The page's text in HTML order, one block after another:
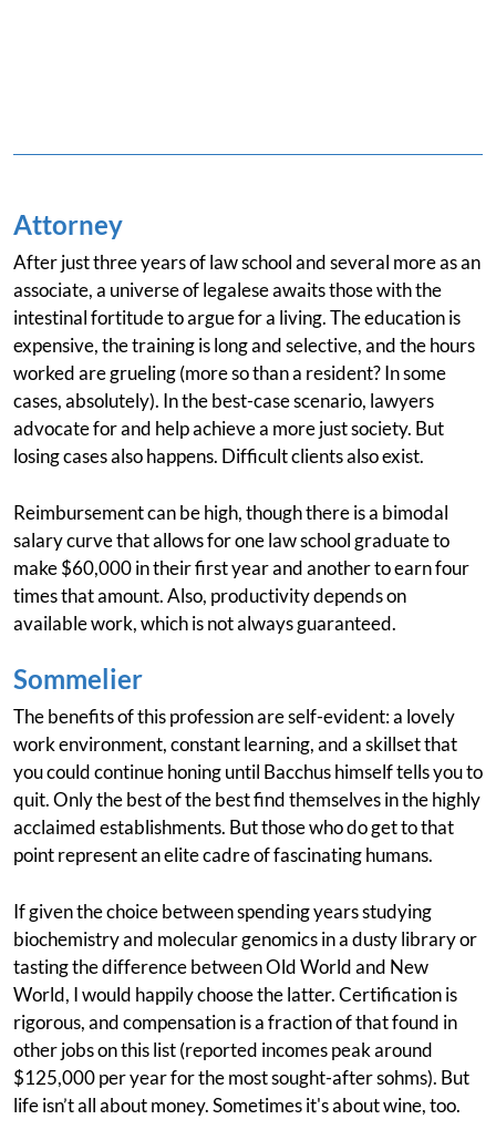
Attorney
After just three years of law school and several more as an
associate, a universe of legalese awaits those with the
intestinal fortitude to argue for a living. The education is
expensive, the training is long and selective, and the hours
worked are grueling (more so than a resident? In some
cases, absolutely). In the best-case scenario, lawyers
advocate for and help achieve a more just society. But
losing cases also happens. Difficult clients also exist.
Reimbursement can be high, though there is a bimodal
salary curve that allows for one law school graduate to
make $60,000 in their first year and another to earn four
times that amount. Also, productivity depends on
available work, which is not always guaranteed.
Sommelier
The benefits of this profession are self-evident: a lovely
work environment, constant learning, and a skillset that
you could continue honing until Bacchus himself tells you to
quit. Only the best of the best find themselves in the highly
acclaimed establishments. But those who do get to that
point represent an elite cadre of fascinating humans.
If given the choice between spending years studying
biochemistry and molecular genomics in a dusty library or
tasting the difference between Old World and New
World, I would happily choose the latter. Certification is
rigorous, and compensation is a fraction of that found in
other jobs on this list (reported incomes peak around
$125,000 per year for the most sought-after sohms). But
life isn’t all about money. Sometimes it's about wine, too.